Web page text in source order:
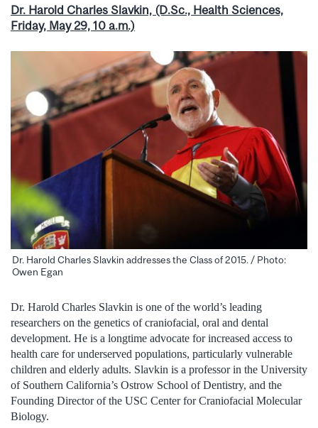
Dr. Harold Charles Slavkin, (D.Sc., Health Sciences,
Friday, May 29, 10 a.m.)
Dr. Harold Charles Slavkin addresses the Class of 2015. / Photo:
Owen Egan
Dr. Harold Charles Slavkin is one of the world’s leading
researchers on the genetics of craniofacial, oral and dental
development. He is a longtime advocate for increased access to
health care for underserved populations, particularly vulnerable
children and elderly adults. Slavkin is a professor in the University
of Southern California’s Ostrow School of Dentistry, and the
Founding Director of the USC Center for Craniofacial Molecular
Biology.